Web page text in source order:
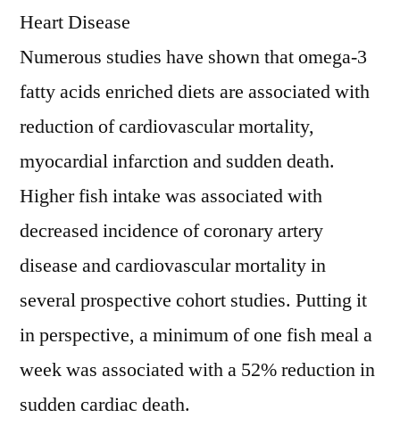
Heart Disease
Numerous studies have shown that omega-3
fatty acids enriched diets are associated with
reduction of cardiovascular mortality,
myocardial infarction and sudden death.
Higher fish intake was associated with
decreased incidence of coronary artery
disease and cardiovascular mortality in
several prospective cohort studies. Putting it
in perspective, a minimum of one fish meal a
week was associated with a 52% reduction in
sudden cardiac death.